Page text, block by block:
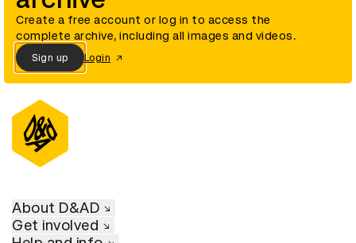
Create a free account or log in to access the
complete archive, including all images and videos.
Sign up Login
About D&AD
Get involved